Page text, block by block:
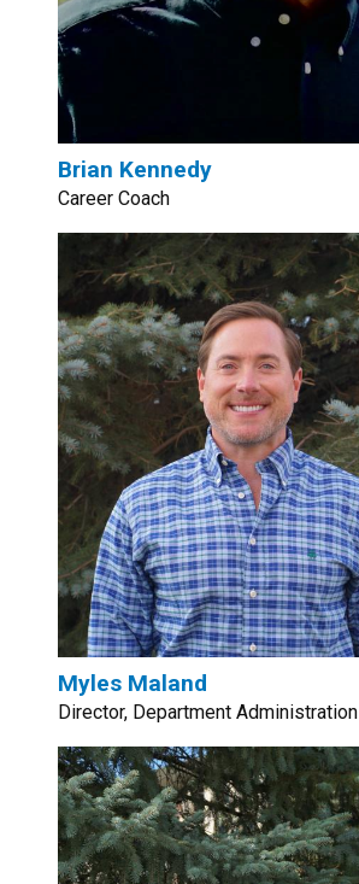
Brian Kennedy
Career Coach
Myles Maland
Director, Department Administration